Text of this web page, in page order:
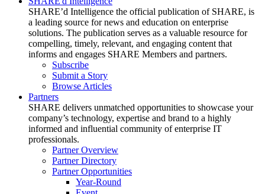
SHARE’d Intelligence the official publication of SHARE, is
a leading source for news and education on enterprise
solutions. The publication serves as a valuable resource for
compelling, timely, relevant, and engaging content that
informs and engages SHARE Members and partners.
Subscribe
Submit a Story
Browse Articles
Partners
SHARE delivers unmatched opportunities to showcase your
company’s technology, expertise and brand to a highly
informed and influential community of enterprise IT
professionals.
Partner Overview
Partner Directory
Partner Opportunities
Year-Round